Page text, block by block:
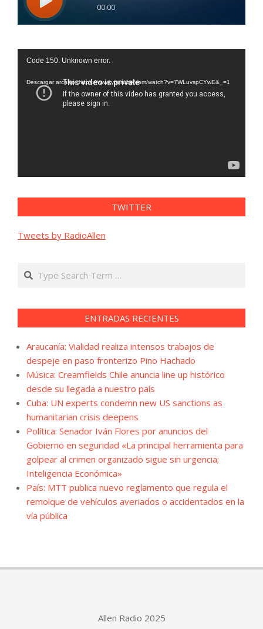
Reproductor
vídeo
Code 150: Unknown error.
Descargar archivo: https://www.youtube.com/watch?v=7WLuvspCYwE&_=1
TWITTER
Tweets by RadioAllen
Search
ENTRADAS RECIENTES
Araucanía: Vialidad realiza intensos trabajos de
despeje en paso fronterizo Pino Hachado
Música: Creamfields Chile anuncia line up histórico
desde su llegada a nuestro país
Cuba: UN experts condemn new US sanctions as
humanitarian crisis deepens
Política: Senador Iván Flores por anuncios del
Gobierno en seguridad «La principal herramienta para
golpear al crimen organizado sigue sin urgencia;
Inteligencia Económica»
País: MTT publica nuevo reglamento que regula el
remolque de vehículos averiados o accidentados en la
vía pública
Allen Radio 2025